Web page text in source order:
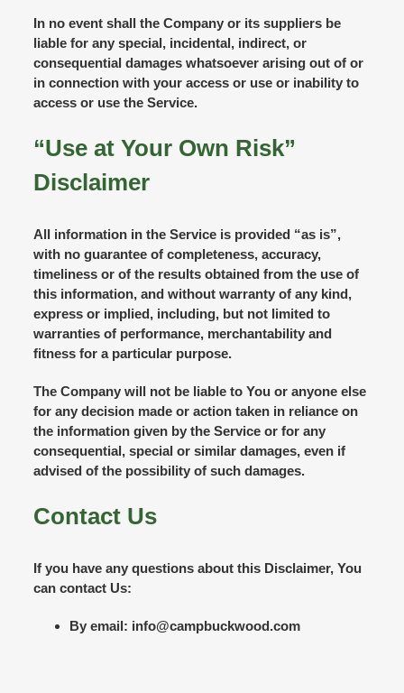
In no event shall the Company or its suppliers be
liable for any special, incidental, indirect, or
consequential damages whatsoever arising out of or
in connection with your access or use or inability to
access or use the Service.
“Use at Your Own Risk”
Disclaimer
All information in the Service is provided “as is”,
with no guarantee of completeness, accuracy,
timeliness or of the results obtained from the use of
this information, and without warranty of any kind,
express or implied, including, but not limited to
warranties of performance, merchantability and
fitness for a particular purpose.
The Company will not be liable to You or anyone else
for any decision made or action taken in reliance on
the information given by the Service or for any
consequential, special or similar damages, even if
advised of the possibility of such damages.
Contact Us
If you have any questions about this Disclaimer, You
can contact Us:
By email: info@campbuckwood.com